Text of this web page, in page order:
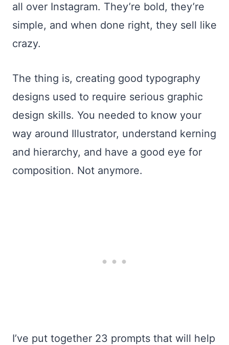
all over Instagram. They’re bold, they’re
simple, and when done right, they sell like
crazy.
The thing is, creating good typography
designs used to require serious graphic
design skills. You needed to know your
way around Illustrator, understand kerning
and hierarchy, and have a good eye for
composition. Not anymore.
I’ve put together 23 prompts that will help